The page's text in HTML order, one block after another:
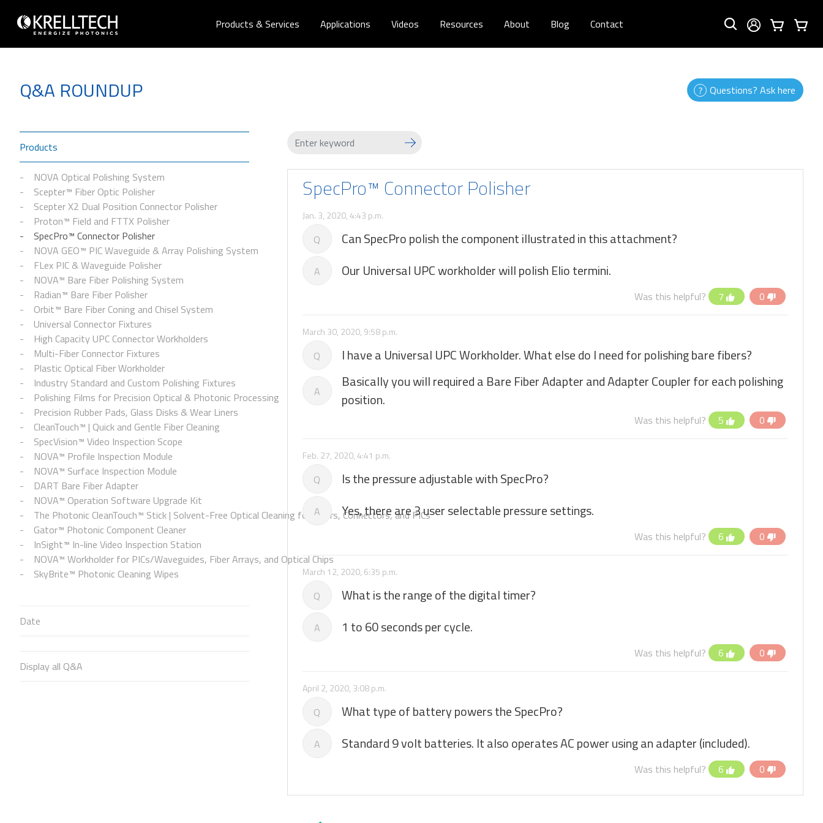
Products & Services Applications Videos Resources About Blog Contact
Q&A ROUNDUP Questions? Ask here
Products
NOVA Optical Polishing System
Scepter™ Fiber Optic Polisher
Scepter X2 Dual Position Connector Polisher
Proton™ Field and FTTX Polisher
SpecPro™ Connector Polisher
NOVA GEO™ PIC Waveguide & Array Polishing System
FLex PIC & Waveguide Polisher
NOVA™ Bare Fiber Polishing System
Radian™ Bare Fiber Polisher
Orbit™ Bare Fiber Coning and Chisel System
Universal Connector Fixtures
High Capacity UPC Connector Workholders
Multi-Fiber Connector Fixtures
Plastic Optical Fiber Workholder
Industry Standard and Custom Polishing Fixtures
Polishing Films for Precision Optical & Photonic Processing
Precision Rubber Pads, Glass Disks & Wear Liners
CleanTouch™ | Quick and Gentle Fiber Cleaning
SpecVision™ Video Inspection Scope
NOVA™ Profile Inspection Module
NOVA™ Surface Inspection Module
DART Bare Fiber Adapter
NOVA™ Operation Software Upgrade Kit
The Photonic CleanTouch™ Stick | Solvent-Free Optical Cleaning for Fibers, Connectors, and PICs
Gator™ Photonic Component Cleaner
InSight™ In-line Video Inspection Station
NOVA™ Workholder for PICs/Waveguides, Fiber Arrays, and Optical Chips
SkyBrite™ Photonic Cleaning Wipes
Date
Display all Q&A
SpecPro™ Connector Polisher
Jan. 3, 2020, 4:43 p.m.
Q Can SpecPro polish the component illustrated in this attachment?
A Our Universal UPC workholder will polish Elio termini.
Was this helpful? 7 0
March 30, 2020, 9:58 p.m.
Q I have a Universal UPC Workholder. What else do I need for polishing bare fibers?
A
Basically you will required a Bare Fiber Adapter and Adapter Coupler for each polishing
position.
Was this helpful? 5 0
Feb. 27, 2020, 4:41 p.m.
Q Is the pressure adjustable with SpecPro?
A Yes, there are 3 user selectable pressure settings.
Was this helpful? 6 0
March 12, 2020, 6:35 p.m.
Q What is the range of the digital timer?
A 1 to 60 seconds per cycle.
Was this helpful? 6 0
April 2, 2020, 3:08 p.m.
Q What type of battery powers the SpecPro?
A Standard 9 volt batteries. It also operates AC power using an adapter (included).
Was this helpful? 6 0